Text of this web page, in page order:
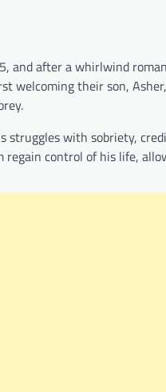
and after a whirlwind
welcoming their son,
struggles with sobriety,
regain control of his life,